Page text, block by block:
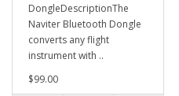
DongleDescriptionThe
Naviter Bluetooth Dongle
converts any flight
instrument with ..
$99.00